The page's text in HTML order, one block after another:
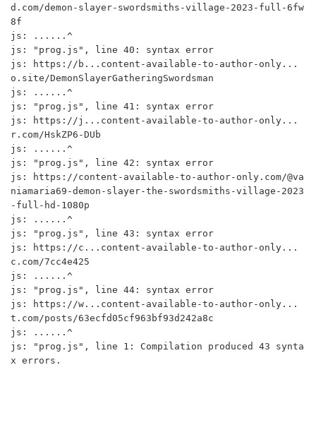
d.com/demon-slayer-swordsmiths-village-2023-full-6fw
8f
js: ......^
js: "prog.js", line 40: syntax error
js: https://b...content-available-to-author-only...
o.site/DemonSlayerGatheringSwordsman
js: ......^
js: "prog.js", line 41: syntax error
js: https://j...content-available-to-author-only...
r.com/HskZP6-DUb
js: ......^
js: "prog.js", line 42: syntax error
js: https://content-available-to-author-only.com/@va
niamaria69-demon-slayer-the-swordsmiths-village-2023
-full-hd-1080p
js: ......^
js: "prog.js", line 43: syntax error
js: https://c...content-available-to-author-only...
c.com/7cc4e425
js: ......^
js: "prog.js", line 44: syntax error
js: https://w...content-available-to-author-only...
t.com/posts/63ecfd05cf963bf93d242a8c
js: ......^
js: "prog.js", line 1: Compilation produced 43 synta
x errors.